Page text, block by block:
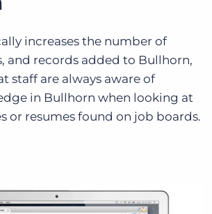
increases the number of
and records added to Bullhorn,
staff are always aware of
in Bullhorn when looking at
or resumes found on job boards.